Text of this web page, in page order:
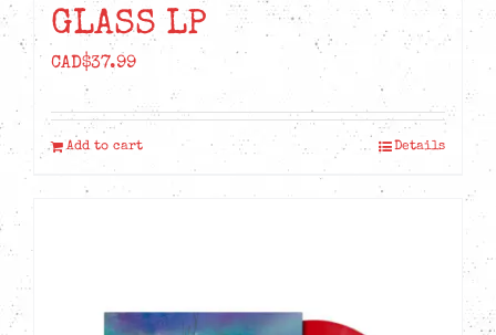
GLASS LP
CAD$37.99
Add to cart Details